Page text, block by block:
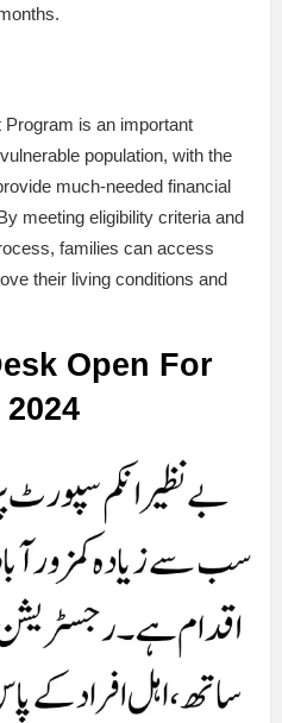
is an important
population, with the
much-needed financial
meeting eligibility criteria and
families can access
their living conditions and
Open For